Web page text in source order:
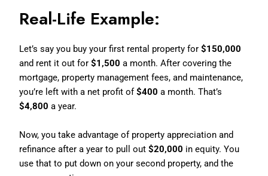
Real-Life Example:
Let’s say you buy your first rental property for$150,000
and rent it out for$1,500 a month. After covering the
mortgage, property management fees, and maintenance,
you’re left with a net profit of$400 a month. That’s
$4,800 a year.
Now, you take advantage of property appreciation and
refinance after a year to pull out$20,000 in equity. You
use that to put down on your second property, and the